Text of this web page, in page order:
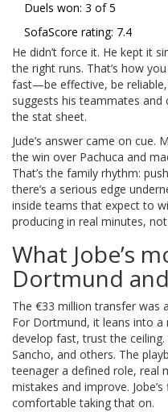
Duels won: 3 of 5
SofaScore rating: 7.4
He didn’t force it. He kept it
the right runs. That’s how
fast—be effective, be
suggests his teammates and
the stat sheet.
Jude’s answer came on cue.
the win over Pachuca and
That’s the family rhythm:
there’s a serious edge
inside teams that expect to
producing in real minutes,
What Jobe’s
Dortmund
The €33 million transfer was
For Dortmund, it leans into a
develop fast, trust the ceiling.
Sancho, and others. The
teenager a defined role, real
mistakes and improve.
comfortable taking that on.